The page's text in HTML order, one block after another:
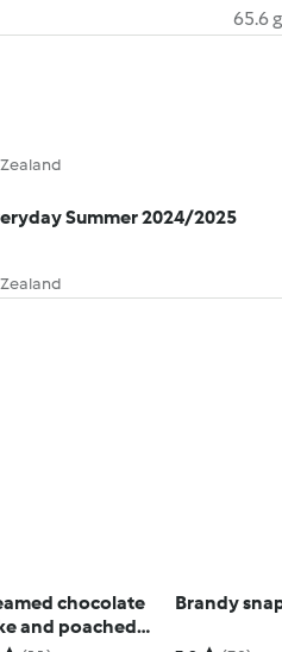
65.6 g
Summer 2024/2025
chocolate
and poached
Brandy